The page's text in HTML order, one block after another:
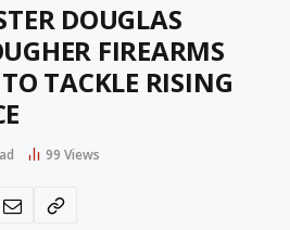
DOUGLAS
FIREARMS
TACKLE RISING
99 Views